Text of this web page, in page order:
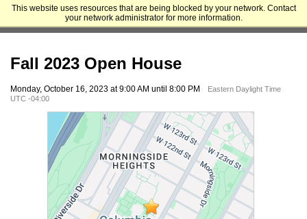
This website uses resources that are being blocked by your network. Contact
your network administrator for more information.
Columbia University Graduate School of Architecture, Planning and
Preservation
Fall 2023 Open House
Monday, October 16, 2023 at 9:00 AM until 8:00 PM
Eastern Daylight Time
UTC -04:00